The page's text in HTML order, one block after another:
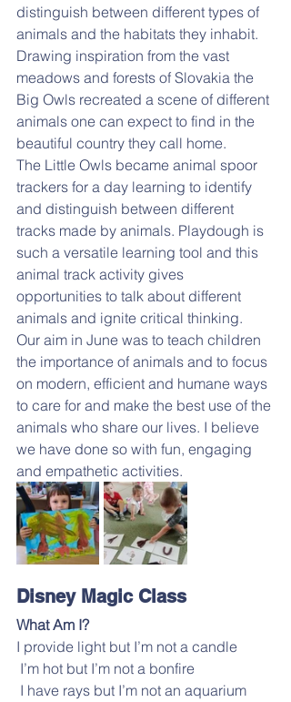
distinguish between different types of
animals and the habitats they inhabit.
Drawing inspiration from the vast
meadows and forests of Slovakia the
Big Owls recreated a scene of different
animals one can expect to find in the
beautiful country they call home.
The Little Owls became animal spoor
trackers for a day learning to identify
and distinguish between different
tracks made by animals. Playdough is
such a versatile learning tool and this
animal track activity gives
opportunities to talk about different
animals and ignite critical thinking.
Our aim in June was to teach children
the importance of animals and to focus
on modern, efficient and humane ways
to care for and make the best use of the
animals who share our lives. I believe
we have done so with fun, engaging
and empathetic activities.
Disney Magic Class
What Am I?
I provide light but I’m not a candle
I’m hot but I’m not a bonfire
I have rays but I’m not an aquarium